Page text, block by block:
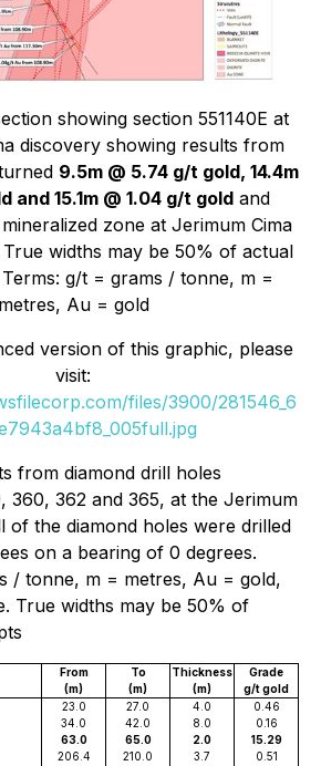
showing section 551140E at
discovery showing results from
9.5m @ 5.74 g/t gold, 14.4m
and 15.1m @ 1.04 g/t gold and
zone at Jerimum Cima
widths may be 50% of actual
g/t = grams / tonne, m =
metres, Au = gold
version of this graphic, please
visit:
files/3900/281546_6
from diamond drill holes
360, 362 and 365, at the Jerimum
of the diamond holes were drilled
on a bearing of 0 degrees.
/ tonne, m = metres, Au = gold,
True widths may be 50% of
From To Thickness
Grade
(m)
(m) (m)
g/t gold
23.0 27.0 4.0
0.46
34.0
42.0 8.0
0.16
63.0
65.0 2.0
15.29
206.4 210.0 3.7 0.51